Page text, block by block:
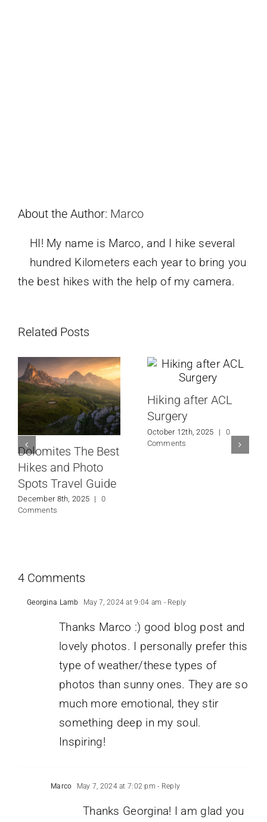
About the Author: Marco
HI! My name is Marco, and I hike several
hundred Kilometers each year to bring you
the best hikes with the help of my camera.
Related Posts
Dolomites The Best
Hikes and Photo
Spots Travel Guide
December 8th, 2025 |
0
Comments
Hiking after ACL
Surgery
October 12th, 2025 |
0
Comments
4 Comments
Georgina Lamb May 7, 2024 at 9:04 am - Reply
Thanks Marco :) good blog post and
lovely photos. I personally prefer this
type of weather/these types of
photos than sunny ones. They are so
much more emotional, they stir
something deep in my soul.
Inspiring!
Marco May 7, 2024 at 7:02 pm - Reply
Thanks Georgina! I am glad you